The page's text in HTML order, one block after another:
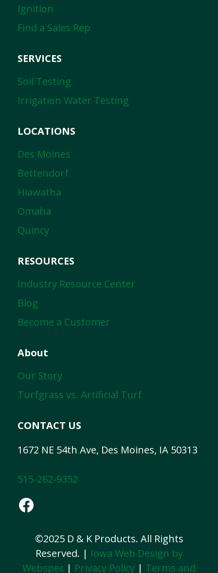
Ignition
Find a Sales Rep
SERVICES
Soil Testing
Irrigation Water Testing
LOCATIONS
Des Moines
Bettendorf
Hiawatha
Omaha
Quincy
RESOURCES
Industry Resource Center
Blog
Become a Customer
About
Our Story
Turfgrass vs. Artificial Turf
CONTACT US
1672 NE 54th Ave, Des Moines, IA 50313
515-262-9352
Facebook
©2025 D & K Products. All Rights
Reserved. | Iowa Web Design by
Webspec | Privacy Policy | Terms and